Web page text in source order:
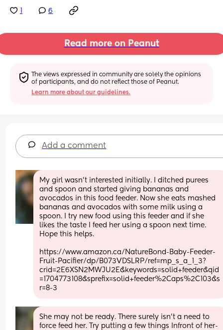
6
Read more on Peanut
The views expressed in community are solely the opinions
of participants, and do not reflect those of Peanut.
Learn more about our guidelines.
Add a comment
My girl wasn’t interested initially. I ditched purees
and spoon and started giving bananas and
avocados in this food feeder. Now she eats mashed
bananas and avocados with some milk using a
spoon. I try new food using this feeder and if she
likes the taste I feed her using a spoon next time.
Hope this helps.
https://www.amazon.ca/NatureBond-Baby-Feeder-
Fruit-Pacifier/dp/B073VDSLRP/ref=mp_s_a_1_3?
crid=2E6XSN2MWJU2E&keywords=solid+feeder&qid
=1704773108&sprefix=solid+feeder%2Caps%2C103&s
r=8-3
She may not be ready. There surely isn’t a need to
force feed her. Try putting a few things Infront of her-